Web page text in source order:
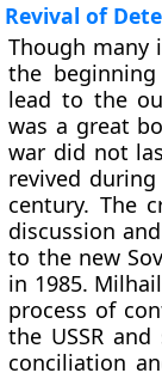
Revival of
Though many
the
lead to the
was a great
war did not
revived
century. The
discussion
to the new
in 1985.
process of
the USSR
conciliation